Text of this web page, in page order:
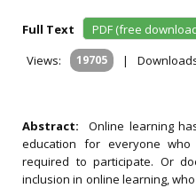
Full Text
PDF (free
Views:
19705 |
Abstract: Online learning
education for everyone
required to participate. Or
inclusion in online learning,